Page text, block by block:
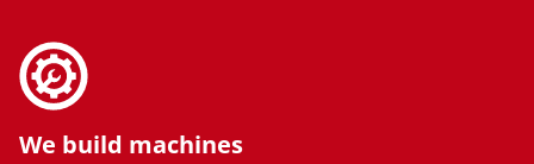
We build machines